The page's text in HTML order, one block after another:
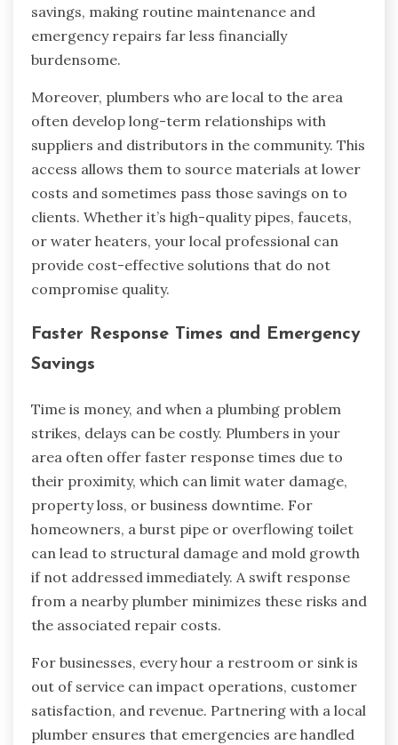
savings, making routine maintenance and
emergency repairs far less financially
burdensome.
Moreover, plumbers who are local to the area
often develop long-term relationships with
suppliers and distributors in the community. This
access allows them to source materials at lower
costs and sometimes pass those savings on to
clients. Whether it’s high-quality pipes, faucets,
or water heaters, your local professional can
provide cost-effective solutions that do not
compromise quality.
Faster Response Times and Emergency
Savings
Time is money, and when a plumbing problem
strikes, delays can be costly. Plumbers in your
area often offer faster response times due to
their proximity, which can limit water damage,
property loss, or business downtime. For
homeowners, a burst pipe or overflowing toilet
can lead to structural damage and mold growth
if not addressed immediately. A swift response
from a nearby plumber minimizes these risks and
the associated repair costs.
For businesses, every hour a restroom or sink is
out of service can impact operations, customer
satisfaction, and revenue. Partnering with a local
plumber ensures that emergencies are handled